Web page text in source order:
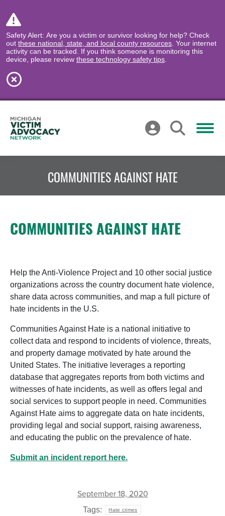
Safety Alert: Are you a victim or survivor looking for help? Check
out these national, state, and local county resources . Your internet
activity can be tracked. If you think someone is monitoring this
device, please review these technology safety tips
COMMUNITIES AGAINST HATE
COMMUNITIES AGAINST HATE
Help the Anti-Violence Project and 10 other social justice
organizations across the country document hate violence,
share data across communities, and map a full picture of
hate incidents in the U.S.
Communities Against Hate is a national initiative to
collect data and respond to incidents of violence, threats,
and property damage motivated by hate around the
United States. The initiative leverages a reporting
database that aggregates reports from both victims and
witnesses of hate incidents, as well as offers legal and
social services to support people in need. Communities
Against Hate aims to aggregate data on hate incidents,
providing legal and social support, raising awareness,
and educating the public on the prevalence of hate.
Submit an incident report here.
September 18, 2020
Tags: Hate crimes